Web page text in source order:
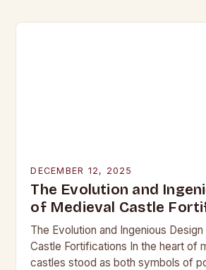
DECEMBER 12, 2025
The Evolution and
of Medieval Castle
The Evolution and Ingenious
Castle Fortifications In the heart of
castles stood as both symbols of